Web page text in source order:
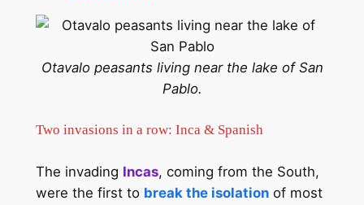
Otavalo peasants living near the lake of San
Pablo.
Two invasions in a row: Inca & Spanish
The invading Incas, coming from the South,
were the first to break the isolationof most